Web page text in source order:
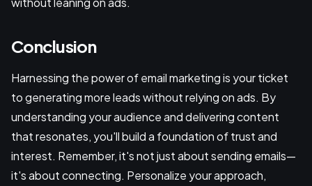
Conclusion
Harnessing the power of email marketing is your ticket
to generating more leads without relying on ads. By
understanding your audience and delivering content
that resonates, you'll build a foundation of trust and
interest. Remember, it's not just about sending emails—
it's about connecting. Personalize your approach,